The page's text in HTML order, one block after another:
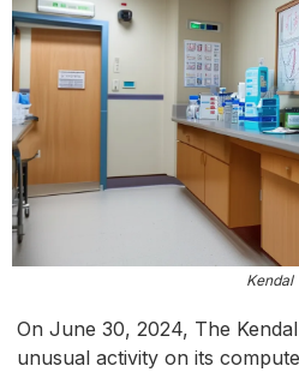
Kendal
On June 30, 2024, The
unusual activity on its